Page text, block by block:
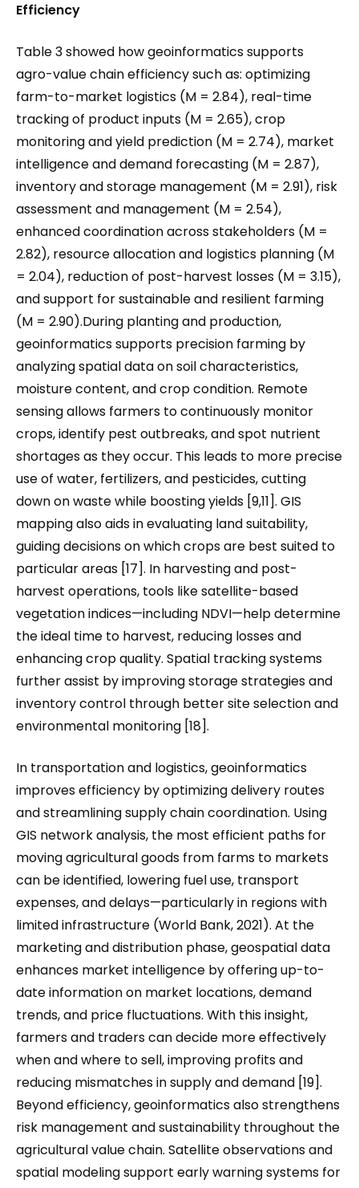
Efficiency
Table 3 showed how geoinformatics supports
agro-value chain efficiency such as: optimizing
farm-to-market logistics (M = 2.84), real-time
tracking of product inputs (M = 2.65), crop
monitoring and yield prediction (M = 2.74), market
intelligence and demand forecasting (M = 2.87),
inventory and storage management (M = 2.91), risk
assessment and management (M = 2.54),
enhanced coordination across stakeholders (M =
2.82), resource allocation and logistics planning (M
= 2.04), reduction of post-harvest losses (M = 3.15),
and support for sustainable and resilient farming
(M = 2.90).During planting and production,
geoinformatics supports precision farming by
analyzing spatial data on soil characteristics,
moisture content, and crop condition. Remote
sensing allows farmers to continuously monitor
crops, identify pest outbreaks, and spot nutrient
shortages as they occur. This leads to more precise
use of water, fertilizers, and pesticides, cutting
down on waste while boosting yields [9,11]. GIS
mapping also aids in evaluating land suitability,
guiding decisions on which crops are best suited to
particular areas [17]. In harvesting and post-
harvest operations, tools like satellite-based
vegetation indices—including NDVI—help determine
the ideal time to harvest, reducing losses and
enhancing crop quality. Spatial tracking systems
further assist by improving storage strategies and
inventory control through better site selection and
environmental monitoring [18].
In transportation and logistics, geoinformatics
improves efficiency by optimizing delivery routes
and streamlining supply chain coordination. Using
GIS network analysis, the most efficient paths for
moving agricultural goods from farms to markets
can be identified, lowering fuel use, transport
expenses, and delays—particularly in regions with
limited infrastructure (World Bank, 2021). At the
marketing and distribution phase, geospatial data
enhances market intelligence by offering up-to-
date information on market locations, demand
trends, and price fluctuations. With this insight,
farmers and traders can decide more effectively
when and where to sell, improving profits and
reducing mismatches in supply and demand [19].
Beyond efficiency, geoinformatics also strengthens
risk management and sustainability throughout the
agricultural value chain. Satellite observations and
spatial modeling support early warning systems for